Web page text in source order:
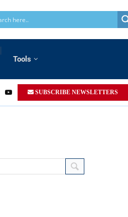
Tools
SUBSCRIBE NEWSLETTERS